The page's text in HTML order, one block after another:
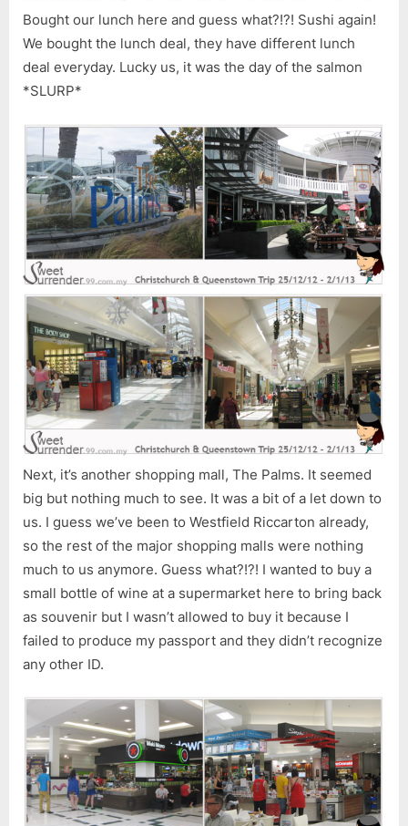
Bought our lunch here and guess what?!?! Sushi again!
We bought the lunch deal, they have different lunch
deal everyday. Lucky us, it was the day of the salmon
*SLURP*
Next, it’s another shopping mall, The Palms. It seemed
big but nothing much to see. It was a bit of a let down to
us. I guess we’ve been to Westfield Riccarton already,
so the rest of the major shopping malls were nothing
much to us anymore. Guess what?!?! I wanted to buy a
small bottle of wine at a supermarket here to bring back
as souvenir but I wasn’t allowed to buy it because I
failed to produce my passport and they didn’t recognize
any other ID.